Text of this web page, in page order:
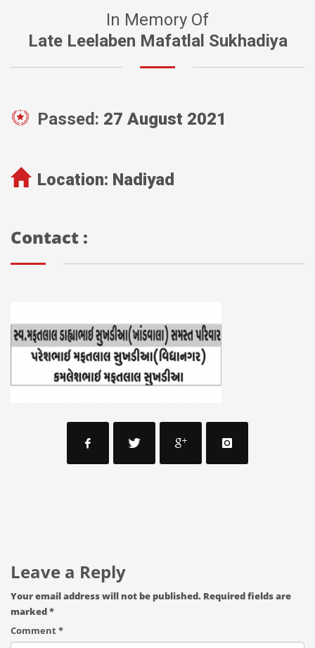
In Memory Of
Late Leelaben Mafatlal Sukhadiya
Passed: 27 August 2021
Location: Nadiyad
Contact :
Leave a Reply
Your email address will not be published. Required fields are
marked*
Comment*